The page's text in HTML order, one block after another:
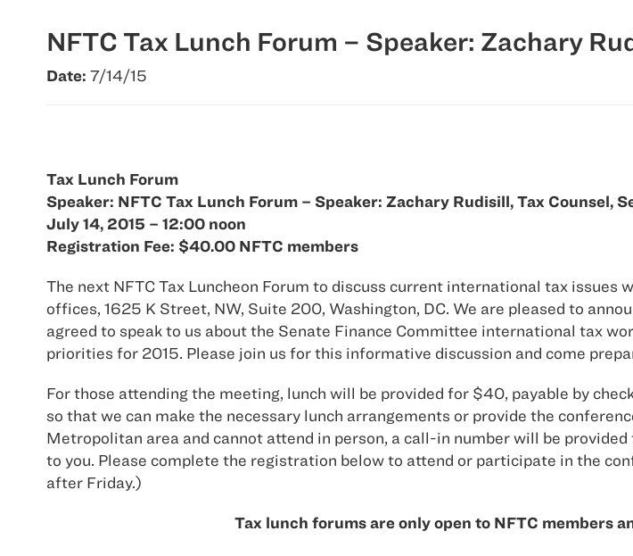
NFTC Tax Lunch Forum – Speaker: Zachary
Date: 7/14/15
Tax Lunch Forum
Speaker: NFTC Tax Lunch Forum – Speaker: Zachary Rudisill, Tax Counsel,
July 14, 2015 – 12:00 noon
Registration Fee: $40.00 NFTC members
The next NFTC Tax Luncheon Forum to discuss current international tax issues
offices, 1625 K Street, NW, Suite 200, Washington, DC. We are pleased to
agreed to speak to us about the Senate Finance Committee international tax
priorities for 2015. Please join us for this informative discussion and come
For those attending the meeting, lunch will be provided for $40, payable by
so that we can make the necessary lunch arrangements or provide the
Metropolitan area and cannot attend in person, a call-in number will be
to you. Please complete the registration below to attend or participate in the
after Friday.)
Tax lunch forums are only open to NFTC members